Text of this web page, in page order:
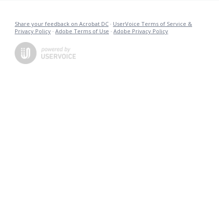
Share your feedback on Acrobat DC · UserVoice Terms of Service &
Privacy Policy · Adobe Terms of Use · Adobe Privacy Policy